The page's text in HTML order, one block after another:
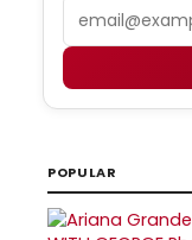
POPULAR